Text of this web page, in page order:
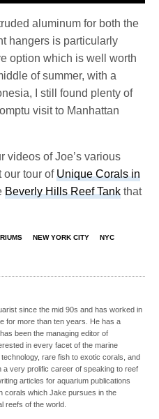
aluminum for both the
hangers is particularly
option which is well worth
of summer, with a
I still found plenty of
visit to Manhattan
videos of Joe’s various
our tour ofUnique Corals in
Beverly Hills Reef Tank that
NEW YORK CITY NYC
since the mid 90s and has worked in
for more than ten years. He has a
been the managing editor of
in every facet of the marine
rare fish to exotic corals, and
very prolific career of speaking to reef
articles for aquarium publications
corals which Jake pursues in the
reefs of the world.